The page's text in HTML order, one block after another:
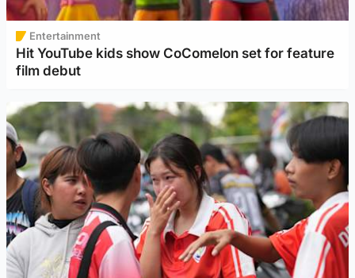
Entertainment
Hit YouTube kids show CoComelon set for feature
film debut